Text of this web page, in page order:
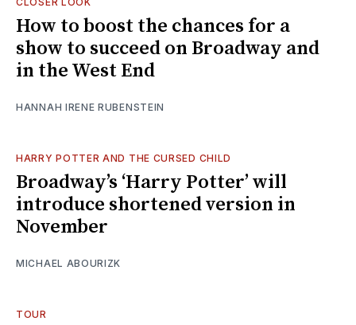
How to boost the chances for a
show to succeed on Broadway and
in the West End
HANNAH IRENE RUBENSTEIN
HARRY POTTER AND THE CURSED CHILD
Broadway’s ‘Harry Potter’ will
introduce shortened version in
November
MICHAEL ABOURIZK
TOUR